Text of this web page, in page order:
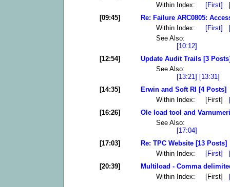
Within Index: [First]
[09:45]
Re: Failure ARC0805:
Within Index: [First]
See Also:
[10:12]
[12:54]
Update Audit Trails [3
See Also:
[13:21] [13:31]
[14:35]
Erwin and Soft RI [4 Posts]
Within Index: [First]
[16:26]
Ole load tool and
See Also:
[17:04]
[17:03]
Re: TPC Website [13 Posts]
Within Index: [First]
[20:39]
Multiload - Comma
Within Index: [First]